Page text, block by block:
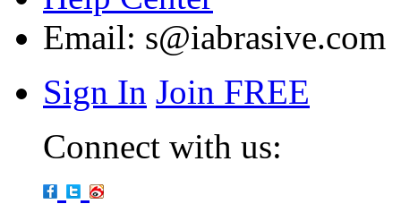
Email: s@iabrasive.com
Sign In Join FREE
Connect with us: